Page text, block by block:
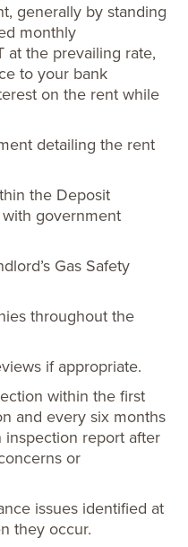
generally by standing
monthly
at the prevailing rate,
to your bank
on the rent while
detailing the rent
the Deposit
government
Gas Safety
throughout the
if appropriate.
within the first
and every six months
inspection report after
or
issues identified at
they occur.